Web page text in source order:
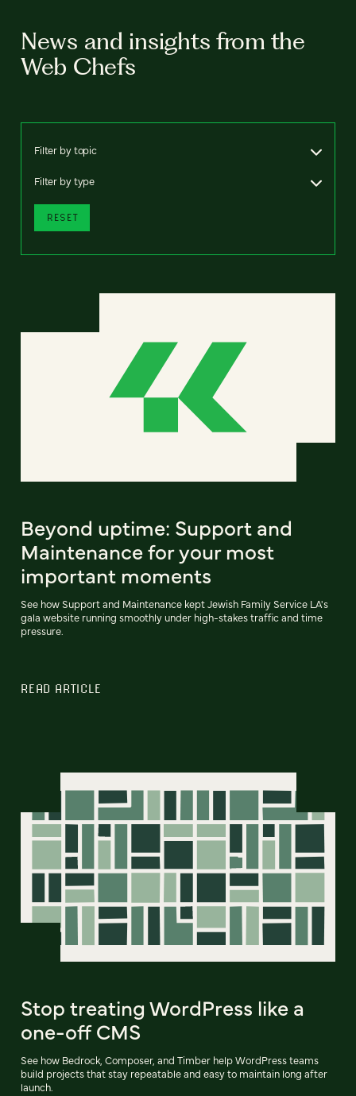
News and insights from the
Web Chefs
Filter by topic
Filter by type
RESET
Beyond uptime: Support and
Maintenance for your most
important moments
See how Support and Maintenance kept Jewish Family Service LA's
gala website running smoothly under high-stakes traffic and time
pressure.
READ ARTICLE
Stop treating WordPress like a
one-off CMS
See how Bedrock, Composer, and Timber help WordPress teams
build projects that stay repeatable and easy to maintain long after
launch.